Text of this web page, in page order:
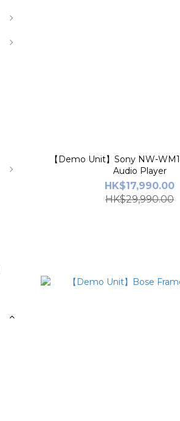
【Demo Unit】Sony NW-
Audio Player
HK$17,990.00
HK$29,990.00